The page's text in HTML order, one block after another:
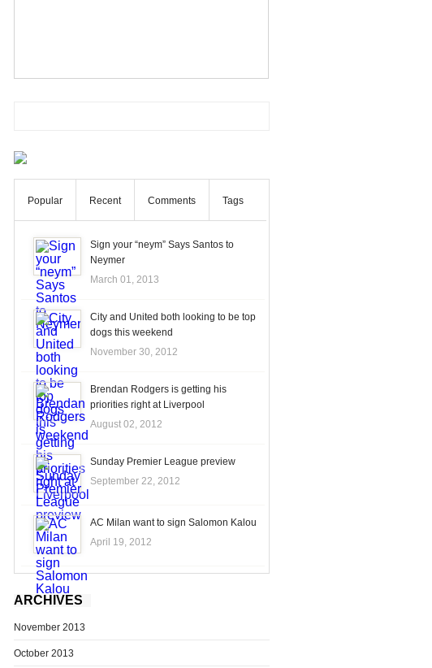
Popular Recent Comments Tags
Sign your “neym” Says Santos to
Neymer
March 01, 2013
City and United both looking to be top
dogs this weekend
November 30, 2012
Brendan Rodgers is getting his
priorities right at Liverpool
August 02, 2012
Sunday Premier League preview
September 22, 2012
AC Milan want to sign Salomon Kalou
April 19, 2012
ARCHIVES
November 2013
October 2013